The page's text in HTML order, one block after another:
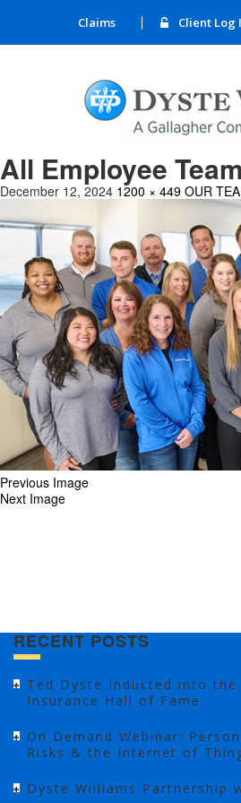
Claims Client Log
All Employee
December 12, 2024 1200 × 449 OUR
Previous Image
Next Image
RECENT POSTS
Ted Dyste Inducted into the
Insurance Hall of Fame
On Demand Webinar:
Risks & the Internet of
Dyste Williams Partnership